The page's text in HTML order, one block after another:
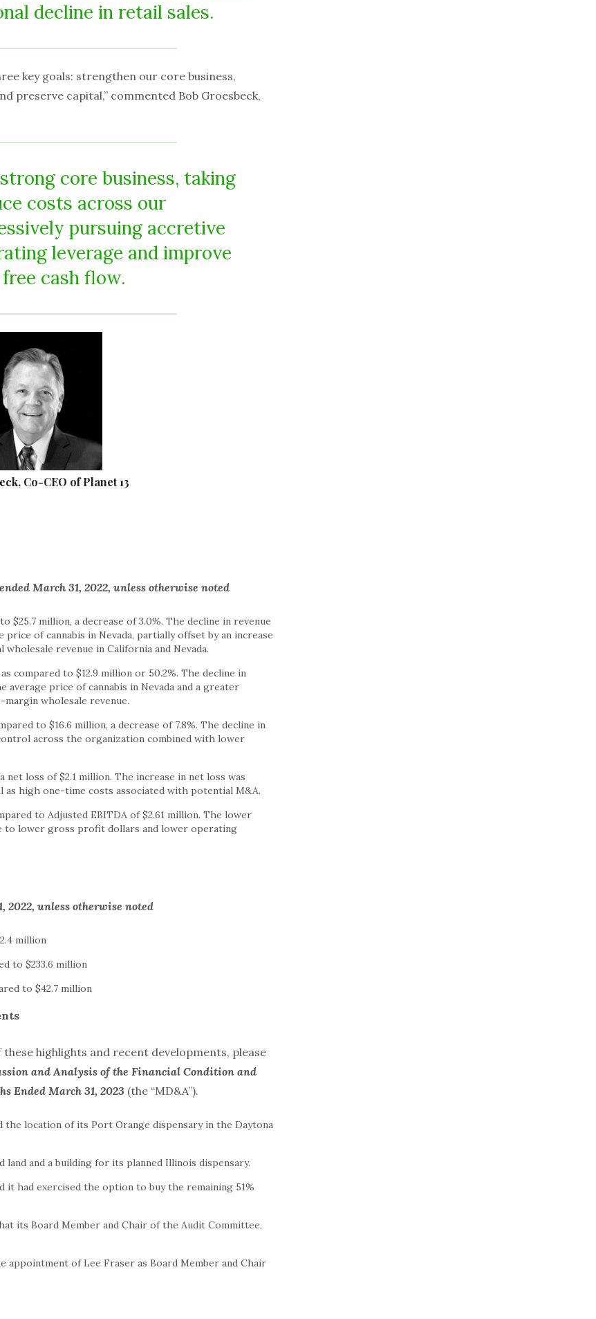
decline in retail sales.
key goals: strengthen our core business,
preserve capital,” commented Bob Groesbeck,
core business, taking
costs across our
pursuing accretive
leverage and improve
cash flow.
Co-CEO of Planet 13
March 31, 2022, unless otherwise noted
$25.7 million, a decrease of 3.0%. The decline in revenue
of cannabis in Nevada, partially offset by an increase
revenue in California and Nevada.
compared to $12.9 million or 50.2%. The decline in
price of cannabis in Nevada and a greater
wholesale revenue.
to $16.6 million, a decrease of 7.8%. The decline in
across the organization combined with lower
net loss of $2.1 million. The increase in net loss was
high one-time costs associated with potential M&A.
to Adjusted EBITDA of $2.61 million. The lower
to lower gross profit dollars and lower operating
2022, unless otherwise noted
million
to $233.6 million
to $42.7 million
highlights and recent developments, please
and Analysis of the Financial Condition and
Ended March 31, 2023 (the “MD&A”).
the location of its Port Orange dispensary in the Daytona
land and a building for its planned Illinois dispensary.
it had exercised the option to buy the remaining 51%
its Board Member and Chair of the Audit Committee,
appointment of Lee Fraser as Board Member and Chair